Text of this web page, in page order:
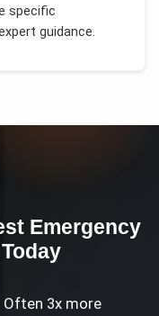
specific
guidance.
Emergency
Often 3x more